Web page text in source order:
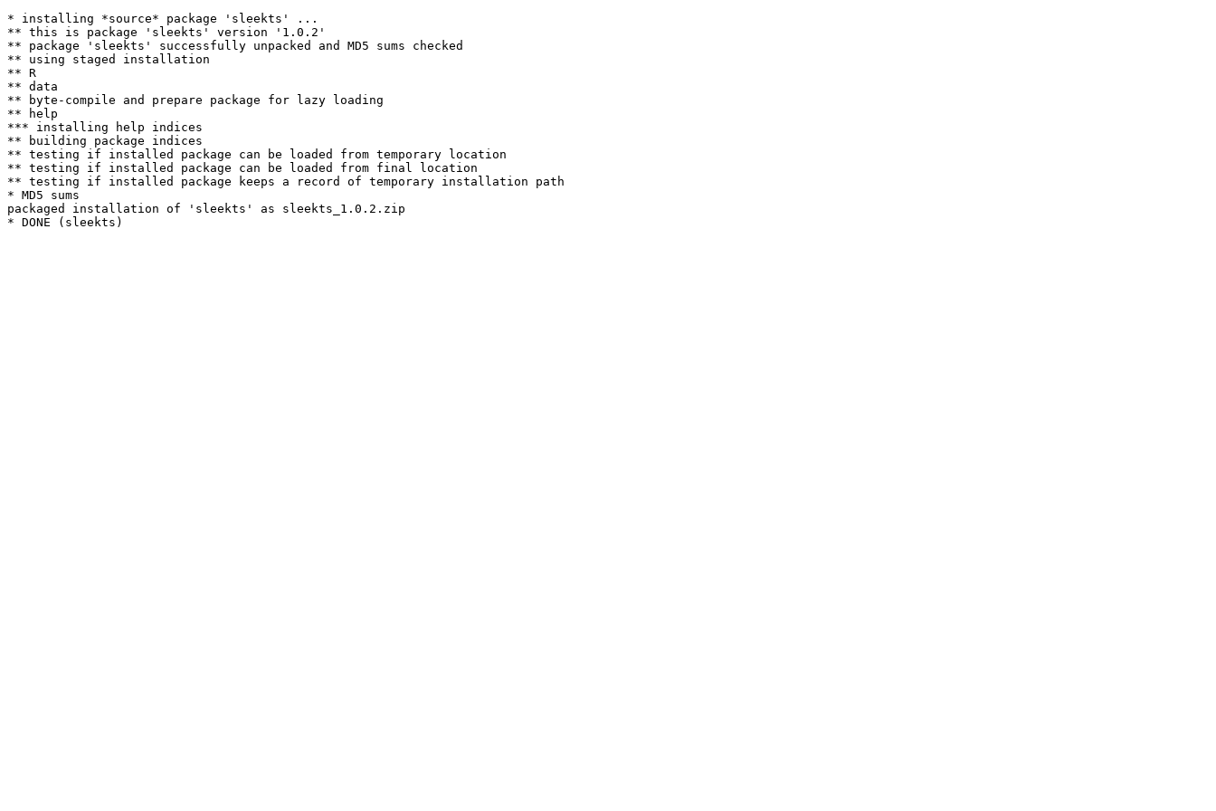
* installing *source* package 'sleekts' ...
** this is package 'sleekts' version '1.0.2'
** package 'sleekts' successfully unpacked and MD5 sums checked
** using staged installation
** R
** data
** byte-compile and prepare package for lazy loading
** help
*** installing help indices
** building package indices
** testing if installed package can be loaded from temporary location
** testing if installed package can be loaded from final location
** testing if installed package keeps a record of temporary installation path
* MD5 sums
packaged installation of 'sleekts' as sleekts_1.0.2.zip